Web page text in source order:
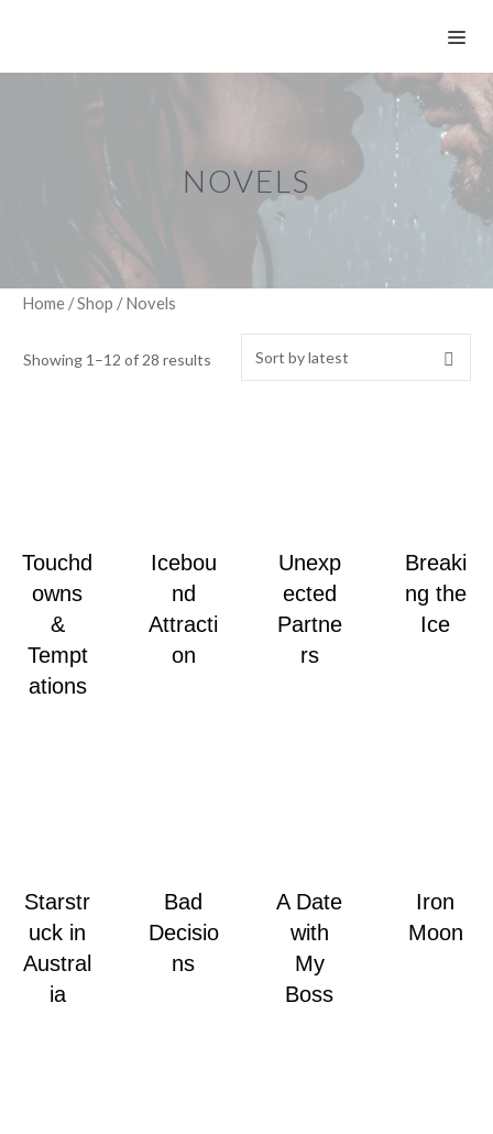
content
NOVELS
Home /Shop / Novels
Showing 1–12 of 28 results
Touchd
owns
&
Tempt
ations
Icebou
nd
Attracti
on
Unexp
ected
Partne
rs
Breaki
ng the
Ice
Starstr
uck in
Austral
ia
Bad
Decisio
ns
A Date
with
My
Boss
Iron
Moon